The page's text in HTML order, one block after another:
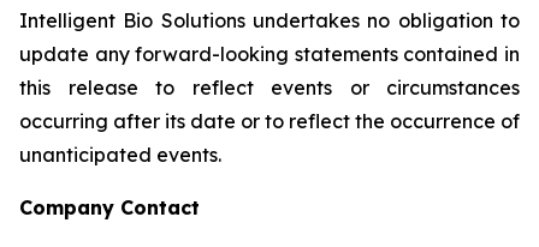
Intelligent Bio Solutions undertakes no obligation to
update any forward-looking statements contained in
this release to reflect events or circumstances
occurring after its date or to reflect the occurrence of
unanticipated events.
Company Contact